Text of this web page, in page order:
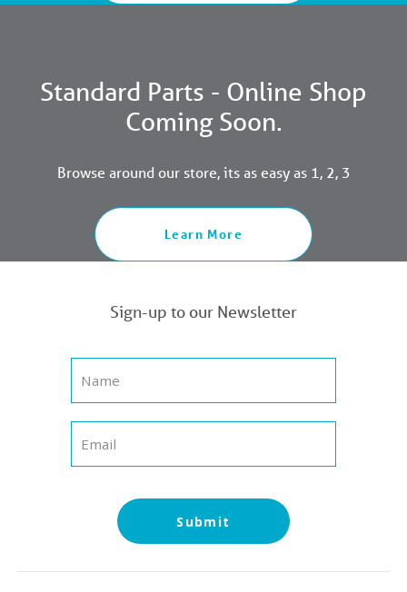
Standard Parts - Online Shop
Coming Soon.
Browse around our store, its as easy as 1, 2, 3
Learn More
Sign-up to our Newsletter
Submit